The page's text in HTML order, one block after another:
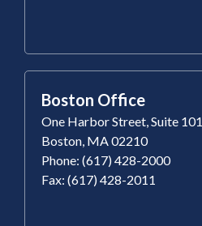
Boston Office
One Harbor Street, Suite 101
Boston, MA 02210
Phone: (617) 428-2000
Fax: (617) 428-2011